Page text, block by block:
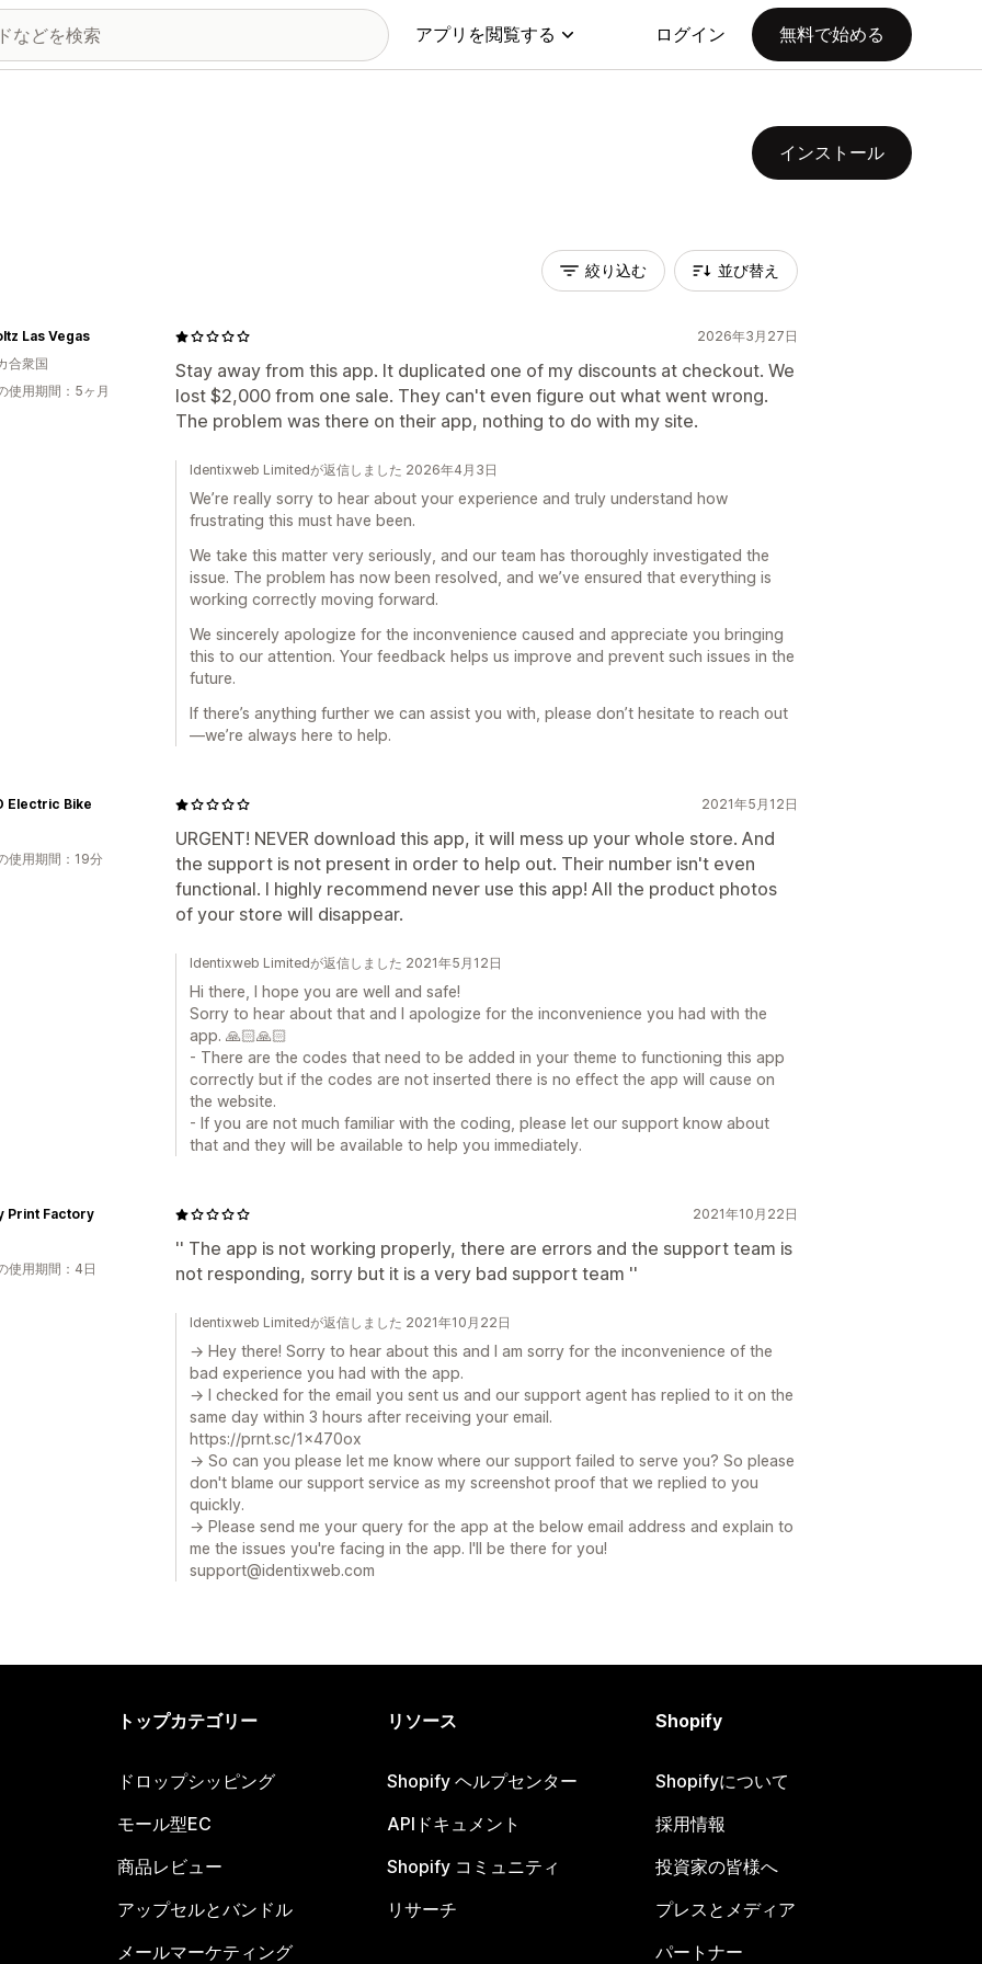
アプリを閲覧する ログイン 無料で始める
インストール
絞り込む 並び替え
2026年3月27日
Stay away from this app. It duplicated one of my discounts at checkout. We
lost $2,000 from one sale. They can't even figure out what went wrong.
The problem was there on their app, nothing to do with my site.
Las Vegas
合衆国
使用期間：5ヶ月
Identixweb Limitedが返信しました 2026年4月3日
We’re really sorry to hear about your experience and truly understand how
frustrating this must have been.
We take this matter very seriously, and our team has thoroughly investigated the
issue. The problem has now been resolved, and we’ve ensured that everything is
working correctly moving forward.
We sincerely apologize for the inconvenience caused and appreciate you bringing
this to our attention. Your feedback helps us improve and prevent such issues in the
future.
If there’s anything further we can assist you with, please don’t hesitate to reach out
—we’re always here to help.
2021年5月12日
URGENT! NEVER download this app, it will mess up your whole store. And
the support is not present in order to help out. Their number isn't even
functional. I highly recommend never use this app! All the product photos
of your store will disappear.
Electric Bike
使用期間：19分
Identixweb Limitedが返信しました 2021年5月12日
Hi there, I hope you are well and safe!
Sorry to hear about that and I apologize for the inconvenience you had with the
app. 🙏🏻🙏🏻
- There are the codes that need to be added in your theme to functioning this app
correctly but if the codes are not inserted there is no effect the app will cause on
the website.
- If you are not much familiar with the coding, please let our support know about
that and they will be available to help you immediately.
2021年10月22日
'' The app is not working properly, there are errors and the support team is
not responding, sorry but it is a very bad support team ''
Print Factory
使用期間：4日
Identixweb Limitedが返信しました 2021年10月22日
→ Hey there! Sorry to hear about this and I am sorry for the inconvenience of the
bad experience you had with the app.
→ I checked for the email you sent us and our support agent has replied to it on the
same day within 3 hours after receiving your email.
https://prnt.sc/1x470ox
→ So can you please let me know where our support failed to serve you? So please
don't blame our support service as my screenshot proof that we replied to you
quickly.
→ Please send me your query for the app at the below email address and explain to
me the issues you're facing in the app. I'll be there for you!
support@identixweb.com
トップカテゴリー
ドロップシッピング
モール型EC
商品レビュー
アップセルとバンドル
メールマーケティング
リソース
Shopify ヘルプセンター
APIドキュメント
Shopify コミュニティ
リサーチ
Shopify
Shopifyについて
採用情報
投資家の皆様へ
プレスとメディア
パートナー